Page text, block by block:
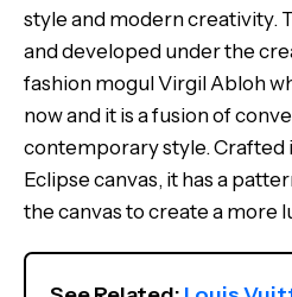
style and modern creativity.
and developed under the
fashion mogul Virgil Abloh
now and it is a fusion of
contemporary style. Crafted
Eclipse canvas, it has a
the canvas to create a more